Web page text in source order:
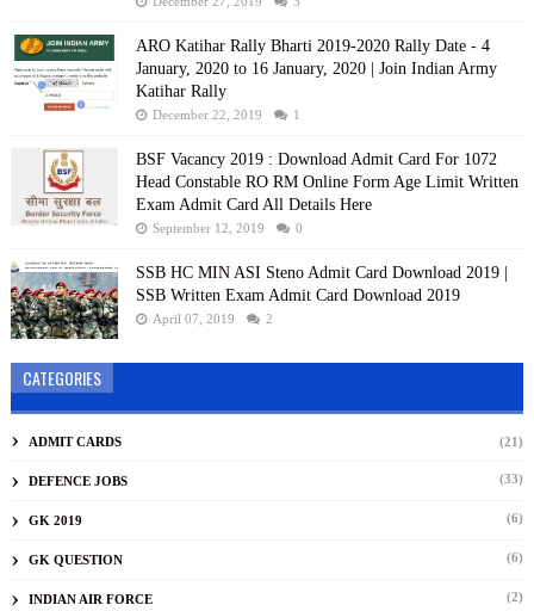
ARO Katihar Rally Bharti 2019-2020 Rally Date - 4
January, 2020 to 16 January, 2020 | Join Indian Army
Katihar Rally
December 22, 2019 1
BSF Vacancy 2019 : Download Admit Card For 1072
Head Constable RO RM Online Form Age Limit Written
Exam Admit Card All Details Here
September 12, 2019 0
SSB HC MIN ASI Steno Admit Card Download 2019 |
SSB Written Exam Admit Card Download 2019
April 07, 2019 2
CATEGORIES
ADMIT CARDS (21)
DEFENCE JOBS (33)
GK 2019 (6)
GK QUESTION (6)
INDIAN AIR FORCE (2)